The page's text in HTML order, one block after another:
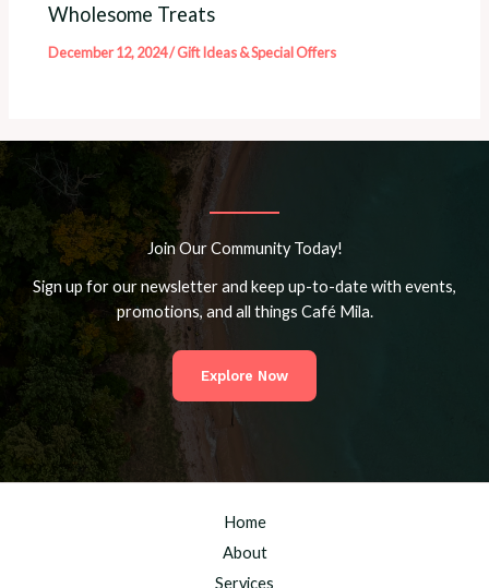
Wholesome Treats
December 12, 2024/Gift Ideas & Special Offers
Join Our Community Today!
Sign up for our newsletter and keep up-to-date with events,
promotions, and all things Café Mila.
Explore Now
Home
About
Services